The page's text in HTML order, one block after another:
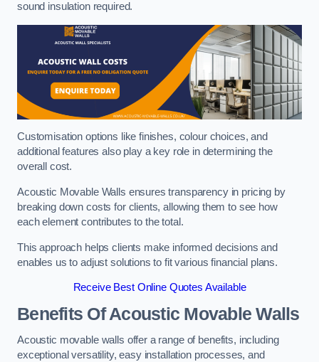
sound insulation required.
Customisation options like finishes, colour choices, and
additional features also play a key role in determining the
overall cost.
Acoustic Movable Walls ensures transparency in pricing by
breaking down costs for clients, allowing them to see how
each element contributes to the total.
This approach helps clients make informed decisions and
enables us to adjust solutions to fit various financial plans.
Receive Best Online Quotes Available
Benefits Of Acoustic Movable Walls
Acoustic movable walls offer a range of benefits, including
exceptional versatility, easy installation processes, and